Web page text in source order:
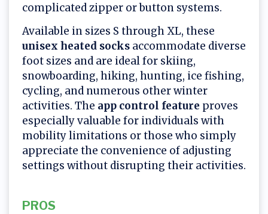
complicated zipper or button systems.
Available in sizes S through XL, these
unisex heated socks accommodate diverse
foot sizes and are ideal for skiing,
snowboarding, hiking, hunting, ice fishing,
cycling, and numerous other winter
activities. The app control feature proves
especially valuable for individuals with
mobility limitations or those who simply
appreciate the convenience of adjusting
settings without disrupting their activities.
PROS